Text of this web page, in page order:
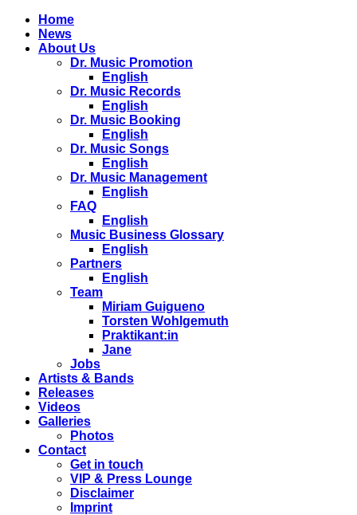
Home
News
About Us
Dr. Music Promotion
English
Dr. Music Records
English
Dr. Music Booking
English
Dr. Music Songs
English
Dr. Music Management
English
FAQ
English
Music Business Glossary
English
Partners
English
Team
Miriam Guigueno
Torsten Wohlgemuth
Praktikant:in
Jane
Jobs
Artists & Bands
Releases
Videos
Galleries
Photos
Contact
Get in touch
VIP & Press Lounge
Disclaimer
Imprint